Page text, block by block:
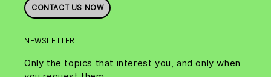
CONTACT US NOW
NEWSLETTER
Only the topics that interest you, and only when